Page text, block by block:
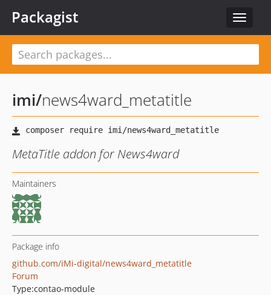
Toggle
Packagist
imi/news4ward_metatitle
MetaTitle addon for News4ward
Maintainers
Package info
github.com/iMi-digital/news4ward_metatitle
Forum
Type:contao-module